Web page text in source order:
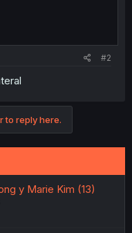
#2
to reply here.
y Marie Kim (13)